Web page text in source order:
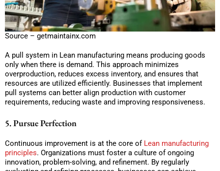
Source – getmaintainx.com
A pull system in Lean manufacturing means producing goods
only when there is demand. This approach minimizes
overproduction, reduces excess inventory, and ensures that
resources are utilized efficiently. Businesses that implement
pull systems can better align production with customer
requirements, reducing waste and improving responsiveness.
5. Pursue Perfection
Continuous improvement is at the core of Lean manufacturing
principles. Organizations must foster a culture of ongoing
innovation, problem-solving, and refinement. By regularly